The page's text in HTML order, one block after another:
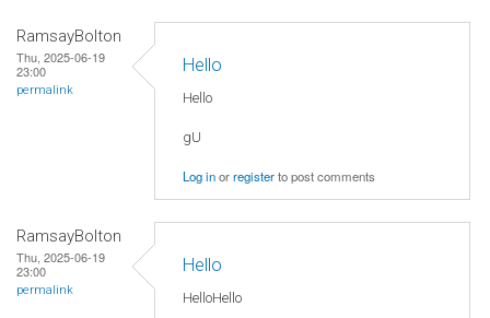
RamsayBolton
Thu, 2025-06-19
23:00
permalink
Hello
Hello
gU
Log inorregisterto post comments
RamsayBolton
Thu, 2025-06-19
23:00
permalink
Hello
HelloHello